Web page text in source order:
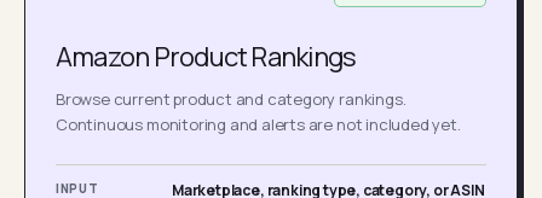
Amazon Product Rankings
Browse current product and category rankings.
Continuous monitoring and alerts are not included yet.
INPUT Marketplace, ranking type, category, or ASIN